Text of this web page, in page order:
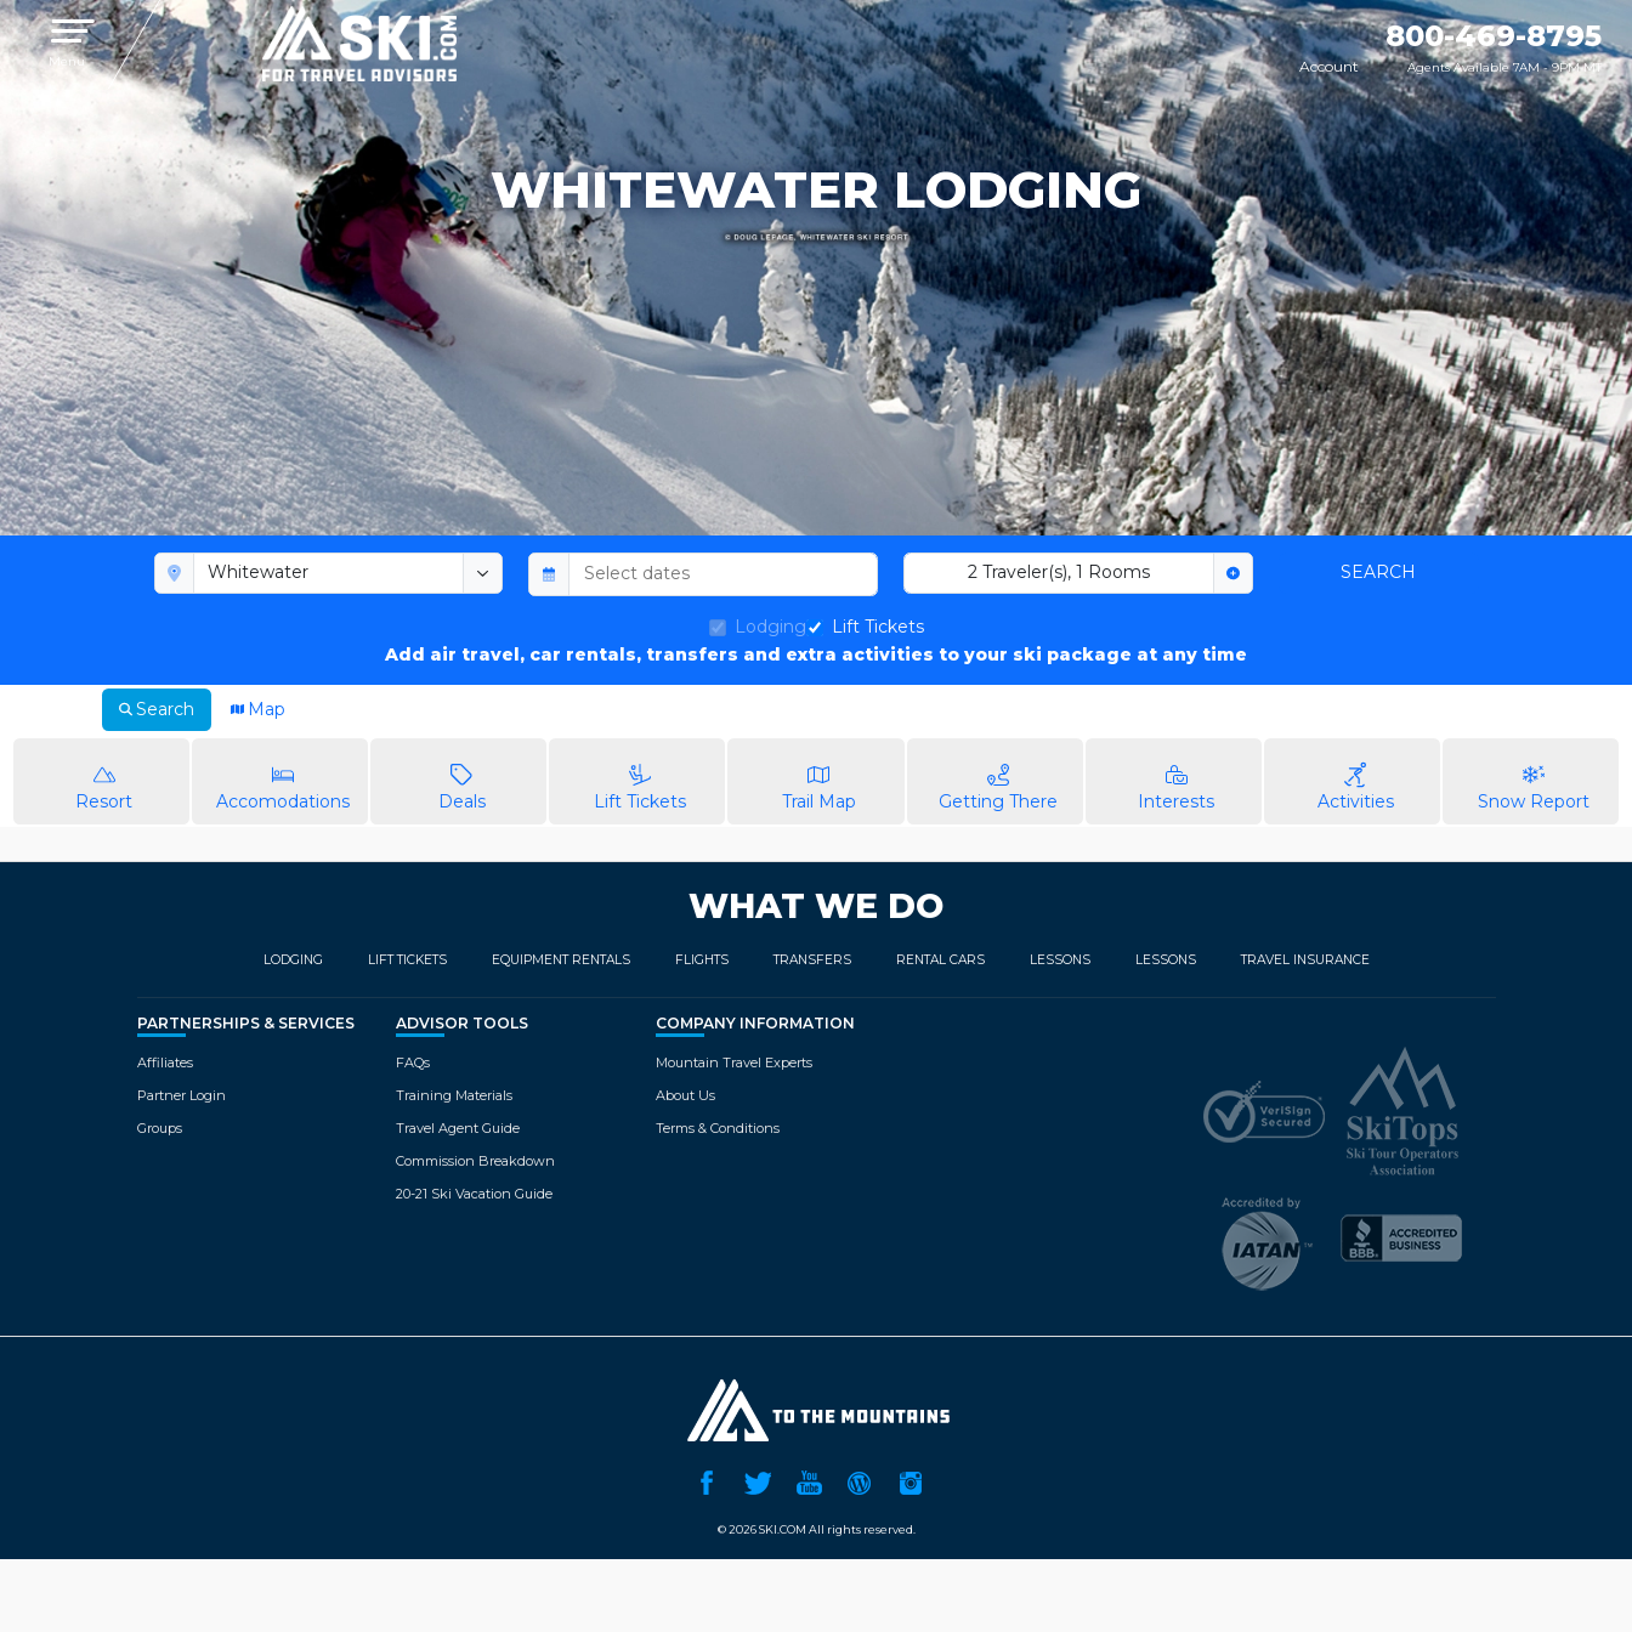
Toggle navigation
Menu Account
800-469-8795
Agents Available 7AM - 9PM MT
WHITEWATER LODGING
2 Traveler(s), 1 Rooms SEARCH
Lodging
Lift Tickets
Add air travel, car rentals, transfers and extra activities to your ski package at any time
Search Map
Resort Accomodations Deals Lift Tickets Trail Map Getting There Interests Activities Snow Report
WHAT WE DO
LODGING LIFT TICKETS EQUIPMENT RENTALS FLIGHTS TRANSFERS RENTAL CARS LESSONS LESSONS TRAVEL INSURANCE
PARTNERSHIPS & SERVICES
Affiliates
Partner Login
Groups
ADVISOR TOOLS
FAQs
Training Materials
Travel Agent Guide
Commission Breakdown
20-21 Ski Vacation Guide
COMPANY INFORMATION
Mountain Travel Experts
About Us
Terms & Conditions
©2026 SKI.COM All rights reserved.